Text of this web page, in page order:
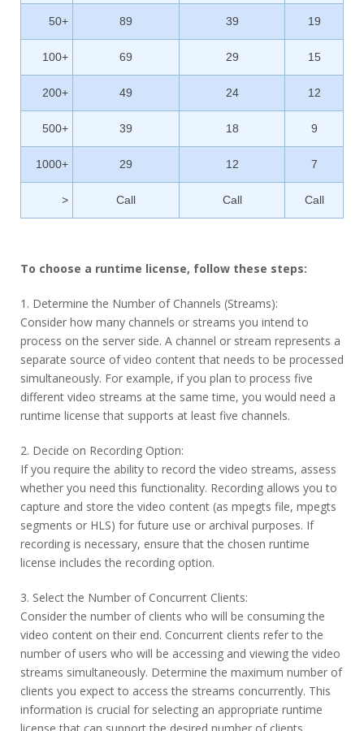
50+ 89 39 19
100+ 69 29 15
200+ 49 24 12
500+ 39 18 9
1000+ 29 12 7
> Call Call Call
To choose a runtime license, follow these steps:
1. Determine the Number of Channels (Streams):
Consider how many channels or streams you intend to
process on the server side. A channel or stream represents a
separate source of video content that needs to be processed
simultaneously. For example, if you plan to process five
different video streams at the same time, you would need a
runtime license that supports at least five channels.
2. Decide on Recording Option:
If you require the ability to record the video streams, assess
whether you need this functionality. Recording allows you to
capture and store the video content (as mpegts file, mpegts
segments or HLS) for future use or archival purposes. If
recording is necessary, ensure that the chosen runtime
license includes the recording option.
3. Select the Number of Concurrent Clients:
Consider the number of clients who will be consuming the
video content on their end. Concurrent clients refer to the
number of users who will be accessing and viewing the video
streams simultaneously. Determine the maximum number of
clients you expect to access the streams concurrently. This
information is crucial for selecting an appropriate runtime
license that can support the desired number of clients.